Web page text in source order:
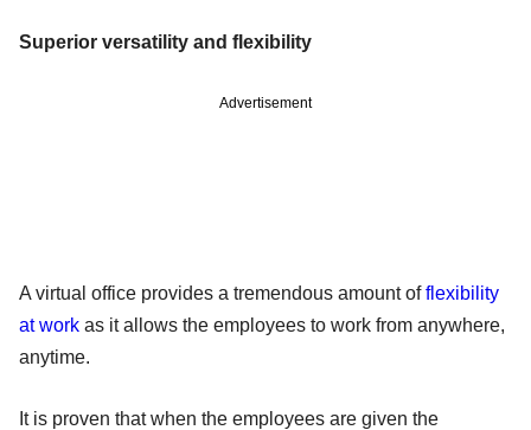
Superior versatility and flexibility
Advertisement
A virtual office provides a tremendous amount offlexibility
at work as it allows the employees to work from anywhere,
anytime.
It is proven that when the employees are given the